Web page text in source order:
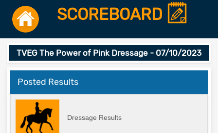
SCOREBOARD
TVEG The Power of Pink Dressage - 07/10/2023
Posted Results
Dressage Results